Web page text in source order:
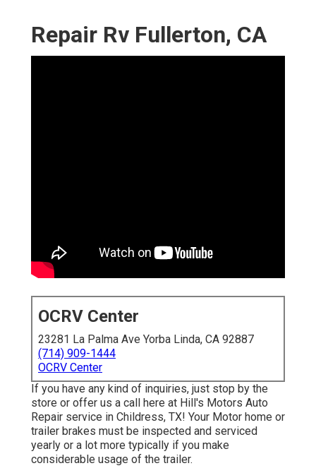
Repair Rv Fullerton, CA
OCRV Center
23281 La Palma Ave Yorba Linda, CA 92887
(714) 909-1444
OCRV Center
If you have any kind of inquiries, just stop by the
store or offer us a call here at Hill's Motors Auto
Repair service in Childress, TX! Your Motor home or
trailer brakes must be inspected and serviced
yearly or a lot more typically if you make
considerable usage of the trailer.